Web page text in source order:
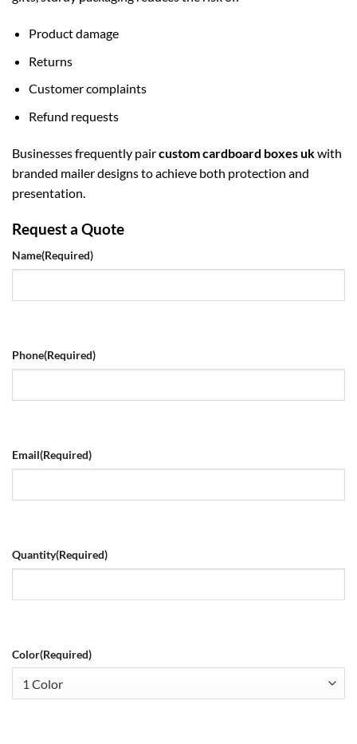
Product damage
Returns
Customer complaints
Refund requests
Businesses frequently paircustom cardboard boxes ukwith
branded mailer designs to achieve both protection and
presentation.
Request a Quote
Name(Required)
Phone(Required)
Email(Required)
Quantity(Required)
Color(Required)